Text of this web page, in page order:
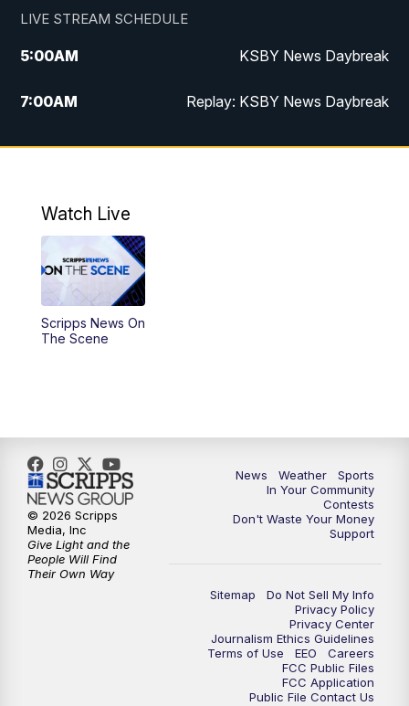
LIVE STREAM SCHEDULE
5:00AM KSBY News Daybreak
7:00AM Replay: KSBY News Daybreak
4:00PM KSBY News at 4
4:59PM
PM
5:59PM
10:30PM Replay: KSBY News at 10
10:59PM KSBY News at 11
11:33PM
Watch Live
Scripps News On
The Scene
News Weather
Sports
In Your Community
Contests
Don't Waste Your Money
Support
Sitemap
Do Not Sell My Info
Privacy Policy
Privacy Center
Journalism Ethics Guidelines
Terms of Use
EEO
Careers
FCC Public Files
FCC Application
Public File Contact Us
© 2026 Scripps
Media, Inc
Give Light and the
People Will Find
Their Own Way